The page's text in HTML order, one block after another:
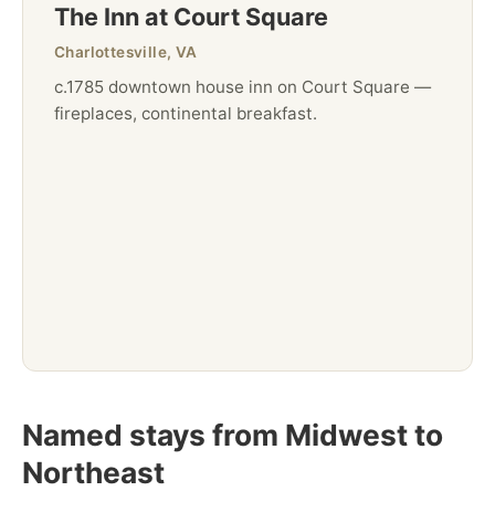
The Inn at Court Square
Charlottesville, VA
c.1785 downtown house inn on Court Square —
fireplaces, continental breakfast.
Named stays from Midwest to
Northeast